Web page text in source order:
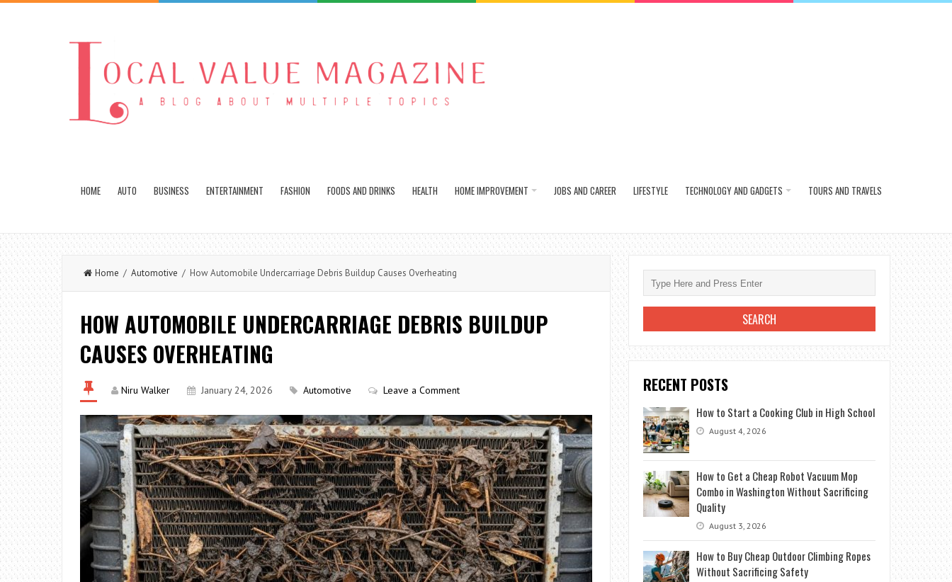
HOME AUTO BUSINESS ENTERTAINMENT FASHION FOODS AND DRINKS HEALTH HOME IMPROVEMENT JOBS AND CAREER LIFESTYLE TECHNOLOGY AND GADGETS TOURS AND TRAVELS
Home / Automotive / How Automobile Undercarriage Debris Buildup Causes Overheating
HOW AUTOMOBILE UNDERCARRIAGE DEBRIS BUILDUP
CAUSES OVERHEATING
Niru Walker January 24, 2026 Automotive Leave a Comment RECENT POSTS
How to Start a Cooking Club in High School
August 4, 2026
How to Get a Cheap Robot Vacuum Mop
Combo in Washington Without Sacrificing
Quality
August 3, 2026
How to Buy Cheap Outdoor Climbing Ropes
Without Sacrificing Safety